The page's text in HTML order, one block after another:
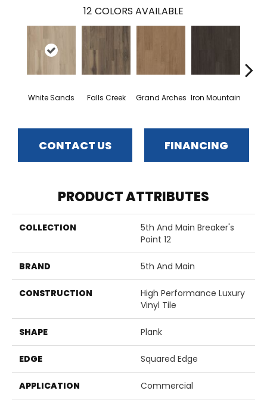
12 COLORS AVAILABLE
White Sands Falls Creek Grand Arches Iron Mountain
CONTACT US FINANCING
PRODUCT ATTRIBUTES
COLLECTION
5th And Main Breaker's
Point 12
BRAND 5th And Main
CONSTRUCTION
High Performance Luxury
Vinyl Tile
SHAPE Plank
EDGE Squared Edge
APPLICATION Commercial